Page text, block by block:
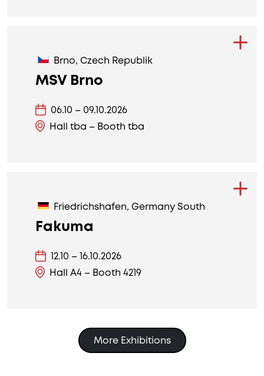
Brno, Czech Republik
MSV Brno
06.10 – 09.10.2026
Hall tba – Booth tba
Friedrichshafen, Germany South
Fakuma
12.10 – 16.10.2026
Hall A4 – Booth 4219
More Exhibitions